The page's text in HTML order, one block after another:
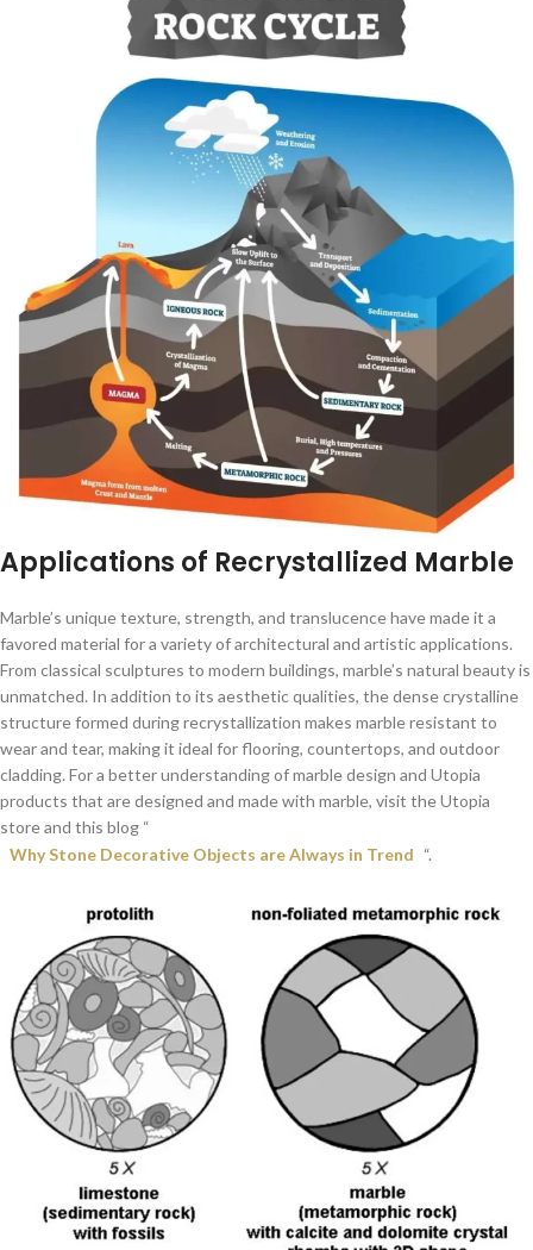
Applications of Recrystallized Marble
Marble’s unique texture, strength, and translucence have made it a
favored material for a variety of architectural and artistic applications.
From classical sculptures to modern buildings, marble’s natural beauty is
unmatched. In addition to its aesthetic qualities, the dense crystalline
structure formed during recrystallization makes marble resistant to
wear and tear, making it ideal for flooring, countertops, and outdoor
cladding. For a better understanding of marble design and Utopia
products that are designed and made with marble, visit the Utopia
store and this blog “
Why Stone Decorative Objects are Always in Trend “.